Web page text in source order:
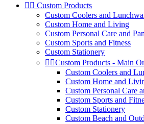
  Custom Products
Custom Coolers and
Custom Home and Living
Custom Personal Care and
Custom Sports and Fitness
Custom Stationery
 Custom Products - Main
Custom Coolers and
Custom Home and
Custom Personal Care
Custom Sports and
Custom Stationery
Custom Beach and